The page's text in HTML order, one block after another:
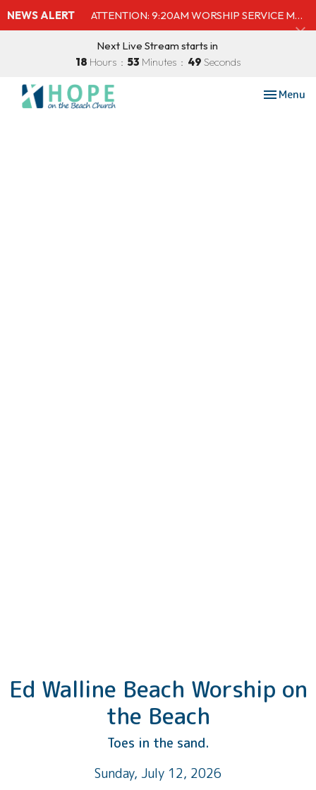
NEWS ALERT ATTENTION: 9:20AM WORSHIP SERVICE MOVED TO SHELBY'S BEACH BAR & GRILL
Next Live Stream starts in
18 Hours 53 Minutes 49 Seconds
Toggle
Menu
Ed Walline Beach Worship on
the Beach
Toes in the sand.
Sunday, July 12, 2026